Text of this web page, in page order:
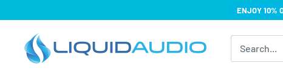
content
ENJOY 10%
Liquid
Audio